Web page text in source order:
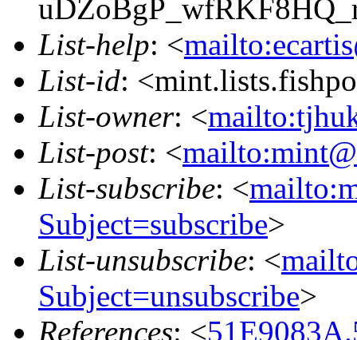
List-help: <
List-id:
List-owner: <
List-post: <
List-subscribe: <
Subject=subscribe>
List-unsubscribe: <
Subject=unsubscribe>
References: <